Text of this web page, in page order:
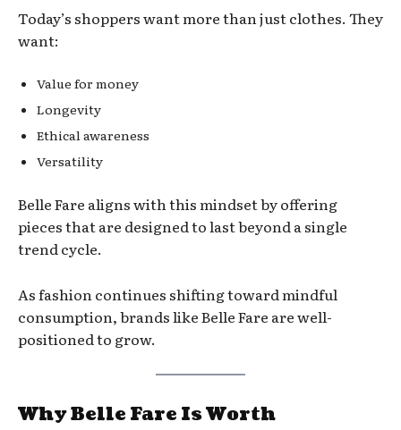
Today’s shoppers want more than just clothes. They
want:
Value for money
Longevity
Ethical awareness
Versatility
Belle Fare aligns with this mindset by offering
pieces that are designed to last beyond a single
trend cycle.
As fashion continues shifting toward mindful
consumption, brands like Belle Fare are well-
positioned to grow.
Why Belle Fare Is Worth